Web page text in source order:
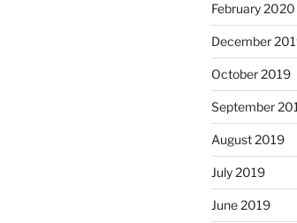
February 2020
December
October 2019
September
August 2019
July 2019
June 2019